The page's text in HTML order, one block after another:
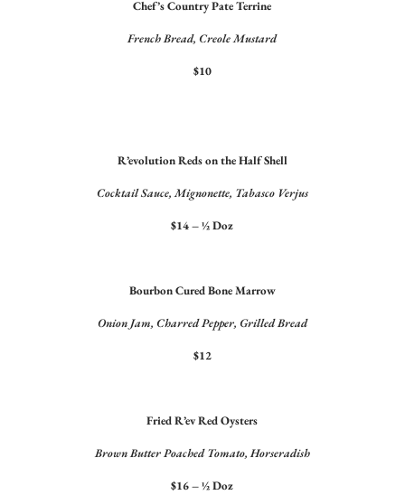
Chef’s Country Pate Terrine
French Bread, Creole Mustard
$10
R’evolution Reds on the Half Shell
Cocktail Sauce, Mignonette, Tabasco Verjus
$14 – ½ Doz
Bourbon Cured Bone Marrow
Onion Jam, Charred Pepper, Grilled Bread
$12
Fried R’ev Red Oysters
Brown Butter Poached Tomato, Horseradish
$16 – ½ Doz